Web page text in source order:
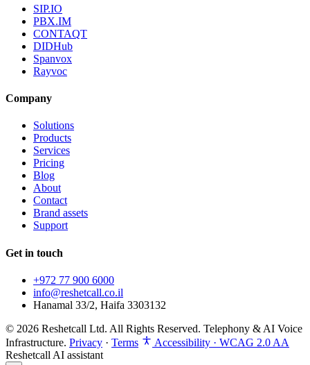
SIP.IO
PBX.IM
CONTAQT
DIDHub
Spanvox
Rayvoc
Company
Solutions
Products
Services
Pricing
Blog
About
Contact
Brand assets
Support
Get in touch
+972 77 900 6000
info@reshetcall.co.il
Hanamal 33/2, Haifa 3303132
© 2026 Reshetcall Ltd. All Rights Reserved. Telephony & AI Voice
Infrastructure. Privacy · Terms
Accessibility · WCAG 2.0 AA
Reshetcall AI assistant